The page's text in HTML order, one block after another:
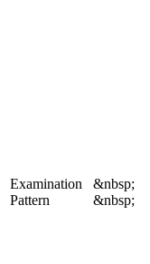
Examination
Pattern
&nbsp;
&nbsp;